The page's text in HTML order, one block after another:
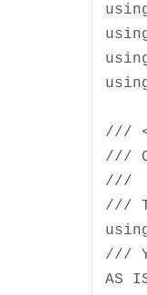
///
///
///
///
///
AS